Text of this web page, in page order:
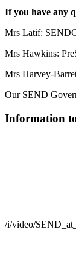
If you have any
Mrs Latif:
Mrs Hawkins:
Mrs Harvey-
Our SEND
Information
/i/video/